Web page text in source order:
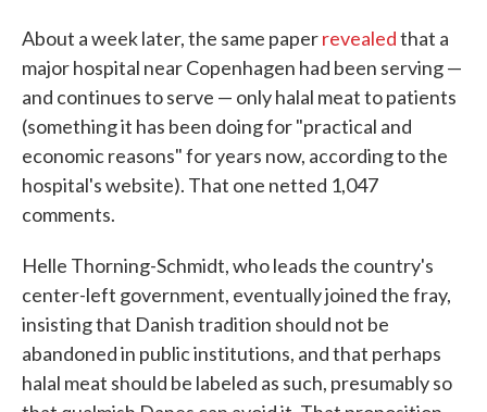
About a week later, the same paperrevealedthat a
major hospital near Copenhagen had been serving —
and continues to serve — only halal meat to patients
(something it has been doing for "practical and
economic reasons" for years now, according to the
hospital's website). That one netted 1,047
comments.
Helle Thorning-Schmidt, who leads the country's
center-left government, eventually joined the fray,
insisting that Danish tradition should not be
abandoned in public institutions, and that perhaps
halal meat should be labeled as such, presumably so